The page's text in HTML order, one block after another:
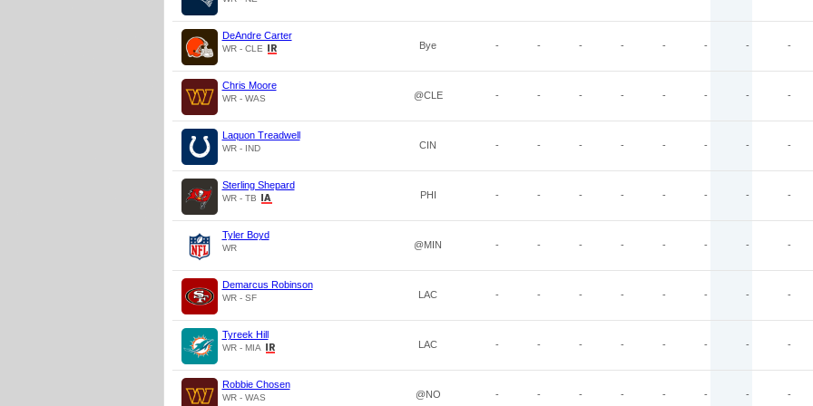
DeAndre Carter
WR - CLE Bye - - - - - - - -
Chris Moore
WR - WAS @CLE - - - - - - - -
Laquon Treadwell
WR - IND CIN - - - - - - - -
Sterling Shepard
WR - TB PHI - - - - - - - -
Tyler Boyd
WR @MIN - - - - - - - -
Demarcus Robinson
WR - SF LAC - - - - - - - -
Tyreek Hill
WR - MIA LAC - - - - - - - -
Robbie Chosen
WR - WAS @NO - - - - - - - -